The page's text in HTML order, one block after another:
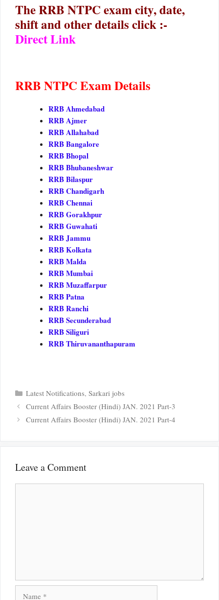
The RRB NTPC exam city, date,
shift and other details click :-
Direct Link
RRB NTPC Exam Details
RRB Ahmedabad
RRB Ajmer
RRB Allahabad
RRB Bangalore
RRB Bhopal
RRB Bhubaneshwar
RRB Bilaspur
RRB Chandigarh
RRB Chennai
RRB Gorakhpur
RRB Guwahati
RRB Jammu
RRB Kolkata
RRB Malda
RRB Mumbai
RRB Muzaffarpur
RRB Patna
RRB Ranchi
RRB Secunderabad
RRB Siliguri
RRB Thiruvananthapuram
Categories
Latest Notifications, Sarkari jobs
Current Affairs Booster (Hindi) JAN. 2021 Part-3
Current Affairs Booster (Hindi) JAN. 2021 Part-4
Leave a Comment